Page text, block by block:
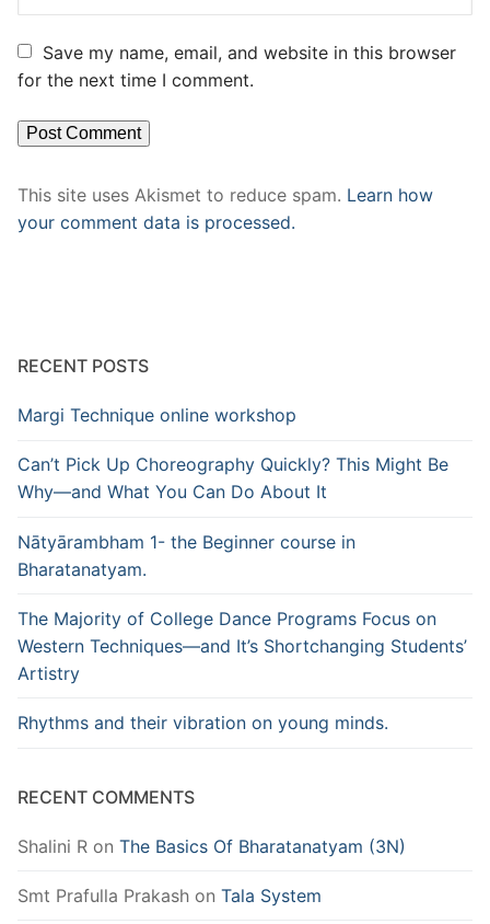
Save my name, email, and website in this browser
for the next time I comment.
This site uses Akismet to reduce spam. Learn how
your comment data is processed.
RECENT POSTS
Margi Technique online workshop
Can’t Pick Up Choreography Quickly? This Might Be
Why—and What You Can Do About It
Nātyārambham 1- the Beginner course in
Bharatanatyam.
The Majority of College Dance Programs Focus on
Western Techniques—and It’s Shortchanging Students’
Artistry
Rhythms and their vibration on young minds.
RECENT COMMENTS
Shalini R on The Basics Of Bharatanatyam (3N)
Smt Prafulla Prakash on Tala System